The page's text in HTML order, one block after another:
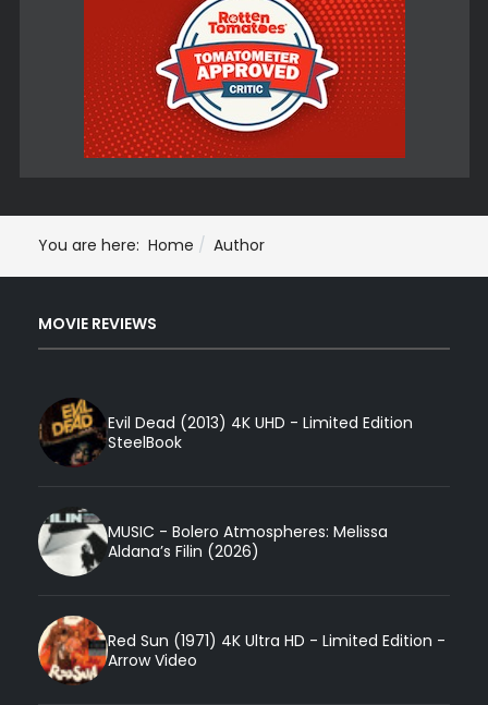
You are here: Home Author
MOVIE REVIEWS
Evil Dead (2013) 4K UHD - Limited Edition
SteelBook
MUSIC - Bolero Atmospheres: Melissa
Aldana’s Filin (2026)
Red Sun (1971) 4K Ultra HD - Limited Edition -
Arrow Video